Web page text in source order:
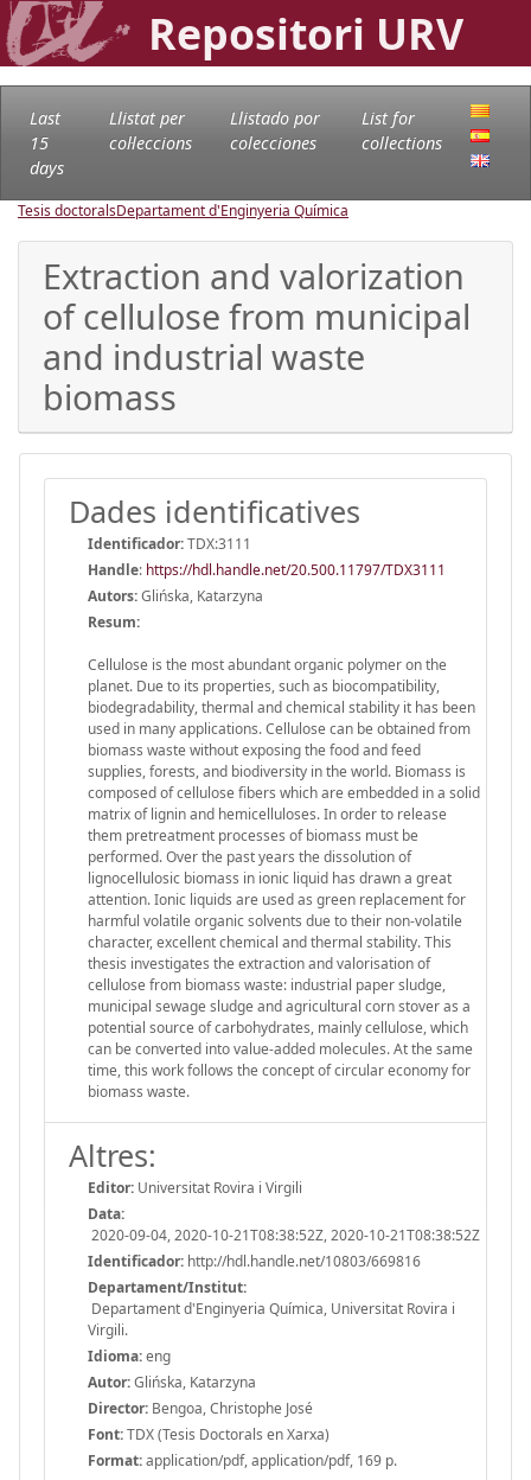
Repositori URV
Last
15
days
Llistat per
col·leccions
Llistado por
colecciones
List for
collections
Tesis doctoralsDepartament d'Enginyeria Química
Extraction and valorization
of cellulose from municipal
and industrial waste
biomass
Dades identificatives
Identificador:TDX:3111
Handle: https://hdl.handle.net/20.500.11797/TDX3111
Autors:Glińska, Katarzyna
Resum:
Cellulose is the most abundant organic polymer on the
planet. Due to its properties, such as biocompatibility,
biodegradability, thermal and chemical stability it has been
used in many applications. Cellulose can be obtained from
biomass waste without exposing the food and feed
supplies, forests, and biodiversity in the world. Biomass is
composed of cellulose fibers which are embedded in a solid
matrix of lignin and hemicelluloses. In order to release
them pretreatment processes of biomass must be
performed. Over the past years the dissolution of
lignocellulosic biomass in ionic liquid has drawn a great
attention. Ionic liquids are used as green replacement for
harmful volatile organic solvents due to their non-volatile
character, excellent chemical and thermal stability. This
thesis investigates the extraction and valorisation of
cellulose from biomass waste: industrial paper sludge,
municipal sewage sludge and agricultural corn stover as a
potential source of carbohydrates, mainly cellulose, which
can be converted into value-added molecules. At the same
time, this work follows the concept of circular economy for
biomass waste.
Altres:
Editor: Universitat Rovira i Virgili
Data:
2020-09-04, 2020-10-21T08:38:52Z, 2020-10-21T08:38:52Z
Identificador: http://hdl.handle.net/10803/669816
Departament/Institut:
Departament d'Enginyeria Química, Universitat Rovira i
Virgili.
Idioma:eng
Autor:Glińska, Katarzyna
Director: Bengoa, Christophe José
Font:TDX (Tesis Doctorals en Xarxa)
Format:application/pdf, application/pdf, 169 p.